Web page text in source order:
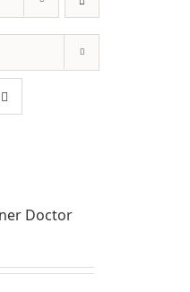
Doctor